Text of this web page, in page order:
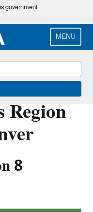
government
MENU
8